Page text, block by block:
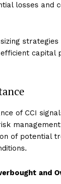
losses and
strategies
capital
of CCI
of potential
and